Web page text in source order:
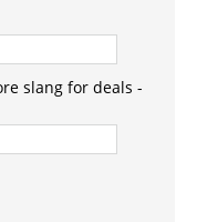
slang for deals -